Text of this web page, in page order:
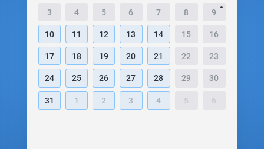
3 4 5 6 7 8 9
10 11 12 13 14 15 16
17 18 19 20 21 22 23
24 25 26 27 28 29 30
31 1 2 3 4 5 6